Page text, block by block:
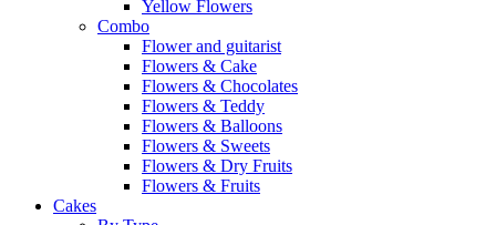
Yellow Flowers
Combo
Flower and guitarist
Flowers & Cake
Flowers & Chocolates
Flowers & Teddy
Flowers & Balloons
Flowers & Sweets
Flowers & Dry Fruits
Flowers & Fruits
Cakes